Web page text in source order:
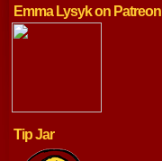
Emma Lysyk on Patreon
Tip Jar